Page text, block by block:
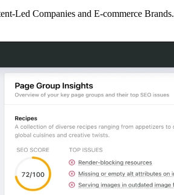
Led Companies and E-commerce Brands.